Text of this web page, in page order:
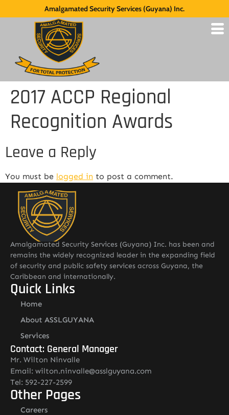
Amalgamated Security Services (Guyana) Inc.
2017 ACCP Regional
Recognition Awards
Leave a Reply
You must be logged in to post a comment.
Amalgamated Security Services (Guyana) Inc. has been and
remains the widely recognized leader in the expanding field
of security and public safety services across Guyana, the
Caribbean and internationally.
Quick Links
Home
About ASSLGUYANA
Services
Contact: General Manager
Mr. Wilton Ninvalle
Email: wilton.ninvalle@asslguyana.com
Tel: 592-227-2599
Other Pages
Careers